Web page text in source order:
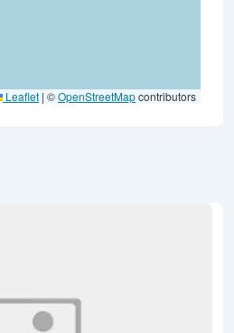
Leaflet | ©OpenStreetMapcontributors